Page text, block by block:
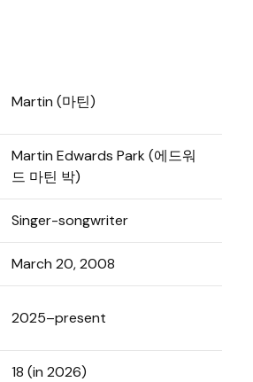
Martin (마틴)
Martin Edwards Park (에드워
드 마틴 박)
Singer-songwriter
March 20, 2008
2025–present
18 (in 2026)